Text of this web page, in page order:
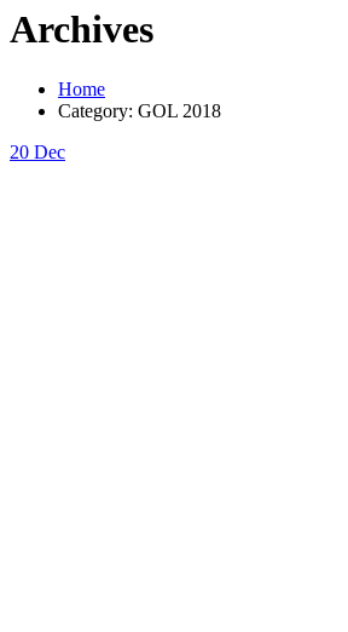
Archives
Home
Category: GOL 2018
20 Dec